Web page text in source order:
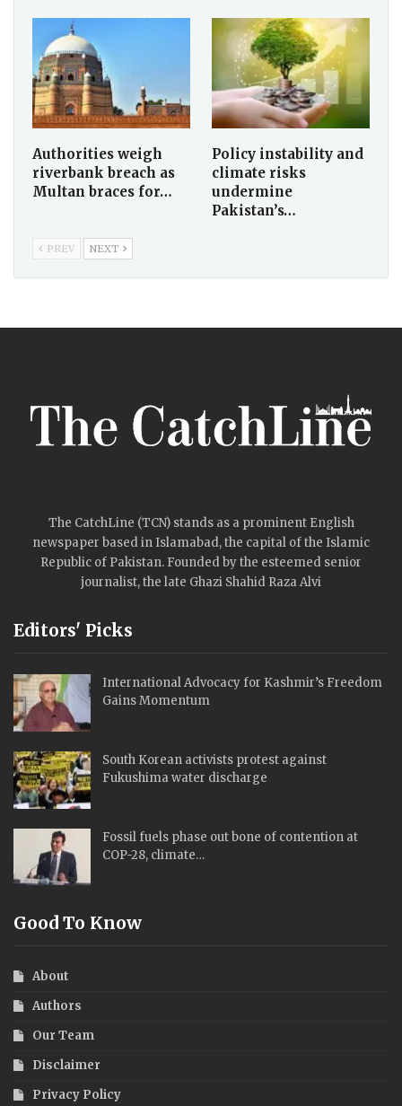
Authorities weigh
riverbank breach as
Multan braces for…
Policy instability and
climate risks
undermine
Pakistan’s…
PREV NEXT
The CatchLine (TCN) stands as a prominent English
newspaper based in Islamabad, the capital of the Islamic
Republic of Pakistan. Founded by the esteemed senior
journalist, the late Ghazi Shahid Raza Alvi
Editors' Picks
International Advocacy for Kashmir’s Freedom
Gains Momentum
South Korean activists protest against
Fukushima water discharge
Fossil fuels phase out bone of contention at
COP-28, climate…
Good To Know
About
Authors
Our Team
Disclaimer
Privacy Policy